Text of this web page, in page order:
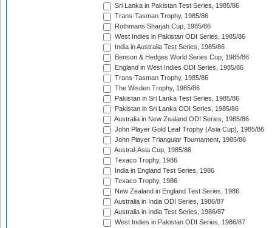
Sri Lanka in Pakistan Test Series, 1985/86
Trans-Tasman Trophy, 1985/86
Rothmans Sharjah Cup, 1985/86
West Indies in Pakistan ODI Series, 1985/86
India in Australia Test Series, 1985/86
Benson & Hedges World Series Cup, 1985/86
England in West Indies ODI Series, 1985/86
Trans-Tasman Trophy, 1985/86
The Wisden Trophy, 1985/86
Pakistan in Sri Lanka Test Series, 1985/86
Pakistan in Sri Lanka ODI Series, 1985/86
Australia in New Zealand ODI Series, 1985/86
John Player Gold Leaf Trophy (Asia Cup), 1985/86
John Player Triangular Tournament, 1985/86
Austral-Asia Cup, 1985/86
Texaco Trophy, 1986
India in England Test Series, 1986
Texaco Trophy, 1986
New Zealand in England Test Series, 1986
Australia in India ODI Series, 1986/87
Australia in India Test Series, 1986/87
West Indies in Pakistan ODI Series, 1986/87